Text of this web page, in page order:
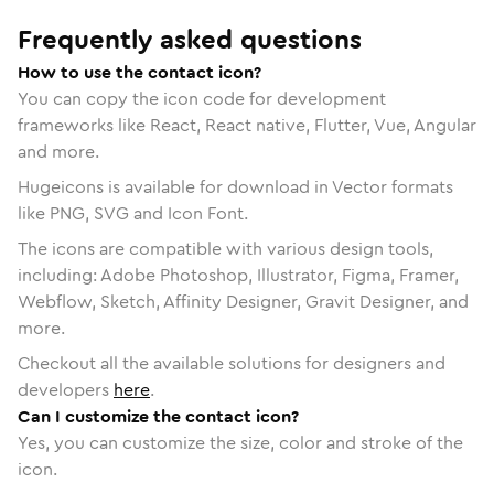
Frequently asked questions
How to use the contact icon?
You can copy the icon code for development
frameworks like React, React native, Flutter, Vue, Angular
and more.
Hugeicons is available for download in Vector formats
like PNG, SVG and Icon Font.
The icons are compatible with various design tools,
including: Adobe Photoshop, Illustrator, Figma, Framer,
Webflow, Sketch, Affinity Designer, Gravit Designer, and
more.
Checkout all the available solutions for designers and
developers here.
Can I customize the contact icon?
Yes, you can customize the size, color and stroke of the
icon.